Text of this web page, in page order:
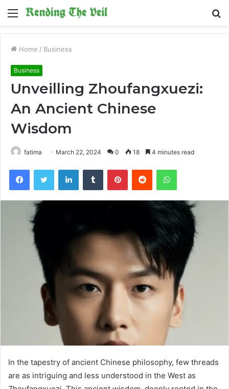
Menu
Home / Business
Business
Unveilling Zhoufangxuezi:
An Ancient Chinese
Wisdom
fatima March 22, 2024 0 18 4 minutes read
FacebookTwitter LinkedInTumblr PinterestReddit WhatsApp
In the tapestry of ancient Chinese philosophy, few threads
are as intriguing and less understood in the West as